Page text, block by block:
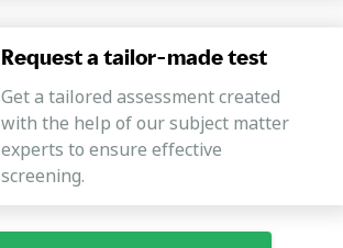
Request a tailor-made test
Get a tailored assessment created
with the help of our subject matter
experts to ensure effective
screening.